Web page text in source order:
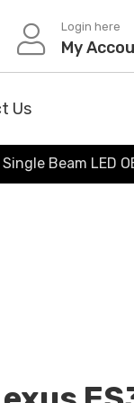
Login here
My
Us
Beam LED